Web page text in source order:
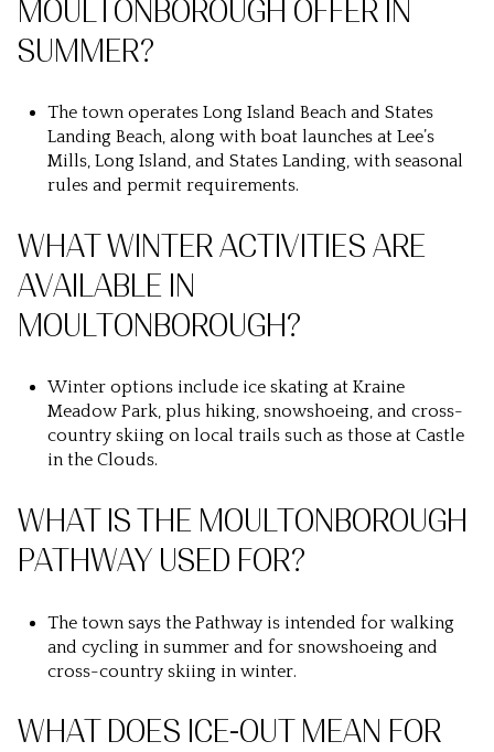
MOULTONBOROUGH OFFER IN
SUMMER?
The town operates Long Island Beach and States
Landing Beach, along with boat launches at Lee’s
Mills, Long Island, and States Landing, with seasonal
rules and permit requirements.
WHAT WINTER ACTIVITIES ARE
AVAILABLE IN
MOULTONBOROUGH?
Winter options include ice skating at Kraine
Meadow Park, plus hiking, snowshoeing, and cross-
country skiing on local trails such as those at Castle
in the Clouds.
WHAT IS THE MOULTONBOROUGH
PATHWAY USED FOR?
The town says the Pathway is intended for walking
and cycling in summer and for snowshoeing and
cross-country skiing in winter.
WHAT DOES ICE-OUT MEAN FOR